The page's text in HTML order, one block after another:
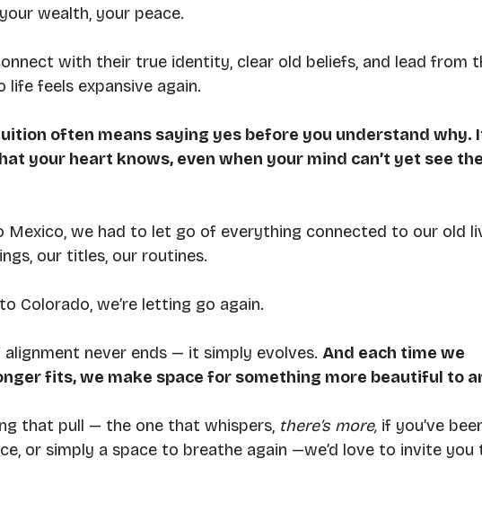
wealth, your peace.
with their true identity, clear old beliefs, and lead from
life feels expansive again.
often means saying yes before you understand why.
your heart knows, even when your mind can’t yet see the
Mexico, we had to let go of everything connected to our old
our titles, our routines.
Colorado, we’re letting go again.
alignment never ends — it simply evolves. And each time we
fits, we make space for something more beautiful to
that pull — the one that whispers, there’s more, if you’ve
or simply a space to breathe again —we’d love to invite you